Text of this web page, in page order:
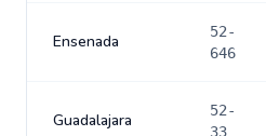
Ensenada
52-
646
Guadalajara
52-
33